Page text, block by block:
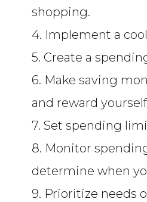
shopping.
4. Implement a
5. Create a
6. Make saving
and reward
7. Set spending
8. Monitor
determine when
9. Prioritize needs